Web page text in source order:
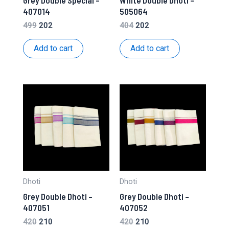
407014
499 Original
was:
202Current
is:
Add to cart
505064
404 Original
was:
202Current
is:
Add to cart
Dhoti
Grey Double Dhoti –
407051
420 Original
210Current
Dhoti
Grey Double Dhoti –
407052
420 Original
210